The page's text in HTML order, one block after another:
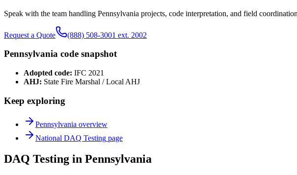
Speak with the team handling Pennsylvania projects, code interpretation, and field
Request a Quote (888) 508-3001 ext. 2002
Pennsylvania code snapshot
Adopted code: IFC 2021
AHJ: State Fire Marshal / Local AHJ
Keep exploring
Pennsylvania overview
National DAQ Testing page
DAQ Testing in Pennsylvania